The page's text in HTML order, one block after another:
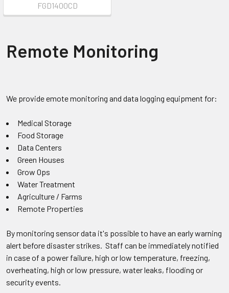
FGD1400CD
Remote Monitoring
We provide emote monitoring and data logging equipment for:
Medical Storage
Food Storage
Data Centers
Green Houses
Grow Ops
Water Treatment
Agriculture / Farms
Remote Properties
By monitoring sensor data it's possible to have an early warning
alert before disaster strikes. Staff can be immediately notified
in case of a power failure, high or low temperature, freezing,
overheating, high or low pressure, water leaks, flooding or
security events.